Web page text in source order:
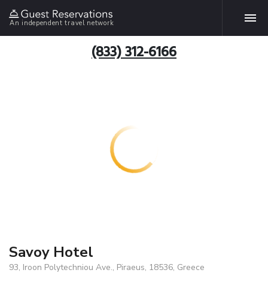
An independent travel network
(833) 312-6166
Savoy Hotel
93, Iroon Polytechniou Ave., Piraeus, 18536, Greece